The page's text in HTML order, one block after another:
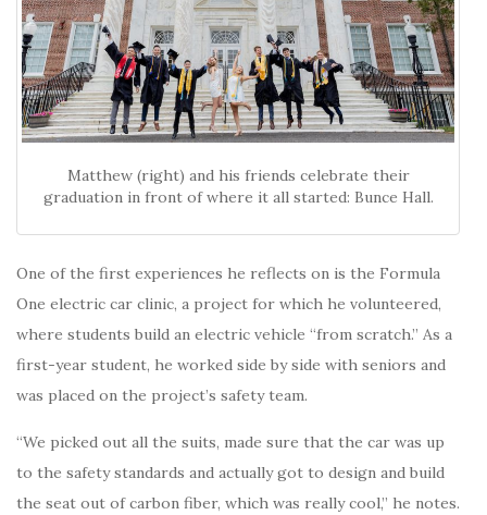
Matthew (right) and his friends celebrate their
graduation in front of where it all started: Bunce Hall.
One of the first experiences he reflects on is the Formula
One electric car clinic, a project for which he volunteered,
where students build an electric vehicle “from scratch.” As a
first-year student, he worked side by side with seniors and
was placed on the project’s safety team.
“We picked out all the suits, made sure that the car was up
to the safety standards and actually got to design and build
the seat out of carbon fiber, which was really cool,” he notes.